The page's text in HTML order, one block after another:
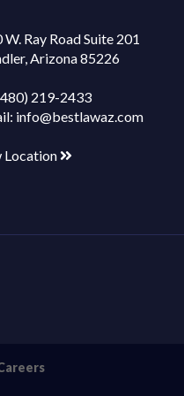
W. Ray Road Suite 201
Arizona 85226
219-2433
info@bestlawaz.com
Location